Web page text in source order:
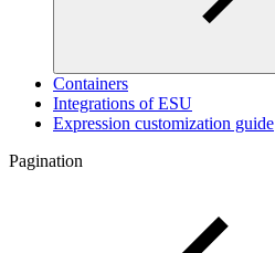
Containers
Integrations of ESU
Expression customization guide
Pagination